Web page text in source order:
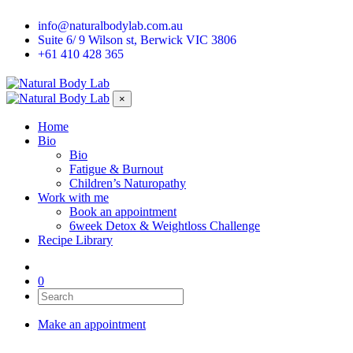
info@naturalbodylab.com.au
Suite 6/ 9 Wilson st, Berwick VIC 3806
+61 410 428 365
×
Home
Bio
Bio
Fatigue & Burnout
Children’s Naturopathy
Work with me
Book an appointment
6week Detox & Weightloss Challenge
Recipe Library
0
Make an appointment